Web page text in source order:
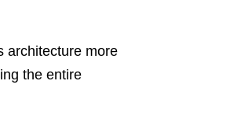
architecture more
the entire